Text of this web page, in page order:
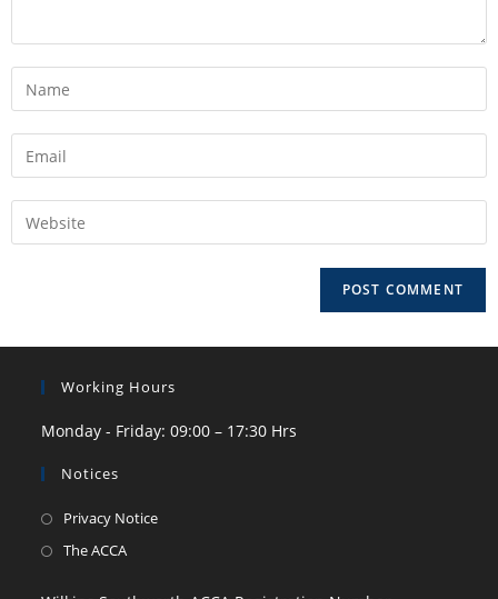
Working Hours
Monday - Friday: 09:00 – 17:30 Hrs
Notices
Privacy Notice
The ACCA